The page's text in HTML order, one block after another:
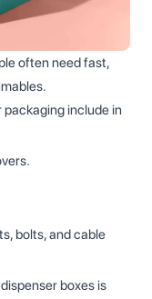
often need fast,
include in
bolts, and cable
boxes is